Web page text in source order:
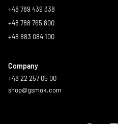
+48 789 439 338
+48 788 765 800
+48 883 084 100
Company
+48 22 257 05 00
shop@gsmok.com